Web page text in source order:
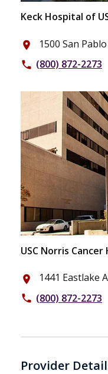
Keck Hospital of
place 1500 San
phone (800) 872-2273
USC Norris
place 1441 Eastlake
phone (800) 872-2273
Provider